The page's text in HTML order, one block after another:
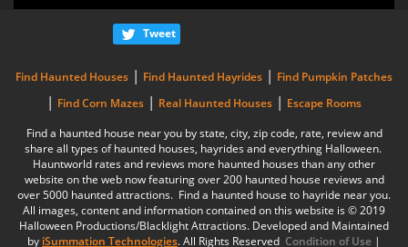
Tweet
Find Haunted Houses | Find Haunted Hayrides | Find Pumpkin Patches
| Find Corn Mazes | Real Haunted Houses | Escape Rooms
Find a haunted house near you by state, city, zip code, rate, review and
share all types of haunted houses, hayrides and everything Halloween.
Hauntworld rates and reviews more haunted houses than any other
website on the web now featuring over 200 haunted house reviews and
over 5000 haunted attractions. Find a haunted house to hayride near you.
All images, content and information contained on this website is © 2019
Halloween Productions/Blacklight Attractions. Developed and Maintained
by iSummation Technologies. All Rights Reserved Condition of Use |